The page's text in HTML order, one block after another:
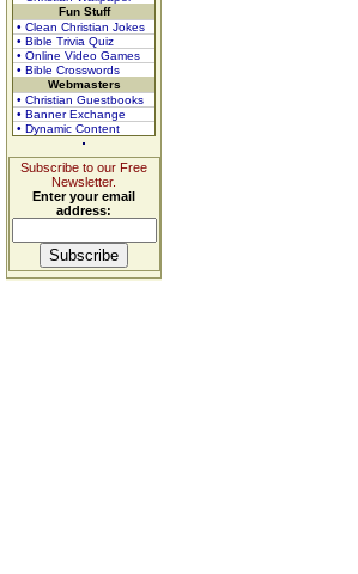
Fun Stuff
• Clean Christian Jokes
• Bible Trivia Quiz
• Online Video Games
• Bible Crosswords
Webmasters
• Christian Guestbooks
• Banner Exchange
• Dynamic Content
Subscribe to our Free
Newsletter.
Enter your email
address: